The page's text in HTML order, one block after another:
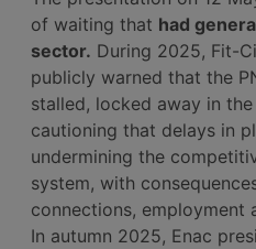
of waiting that had
sector. During 2025, Fit-
publicly warned that the
stalled, locked away in the
cautioning that delays in
undermining the
system, with
connections, employment
In autumn 2025, Enac